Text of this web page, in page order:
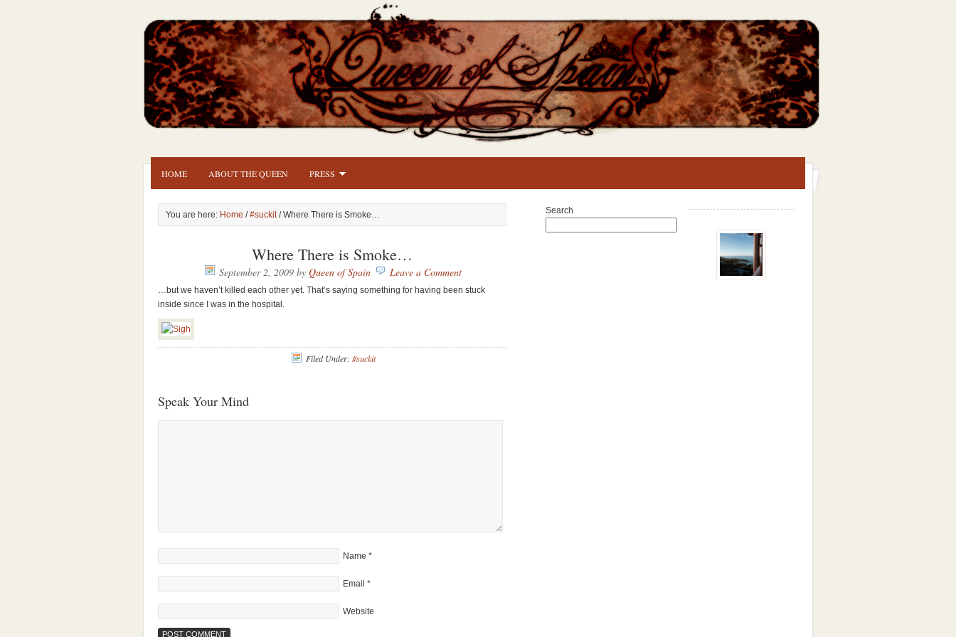
HOME ABOUT THE QUEEN PRESS
You are here: Home /#suckit/ Where There is Smoke…
Where There is Smoke…
September 2, 2009 by Queen of Spain Leave a Comment
…but we haven’t killed each other yet. That’s saying something for having been stuck
inside since I was in the hospital.
Filed Under: #suckit
Speak Your Mind
Name *
Email *
Website
Search